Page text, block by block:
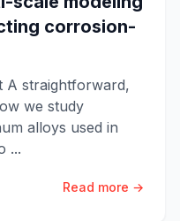
corrosion-
A straightforward,
we study
alloys used in
...
Read more →